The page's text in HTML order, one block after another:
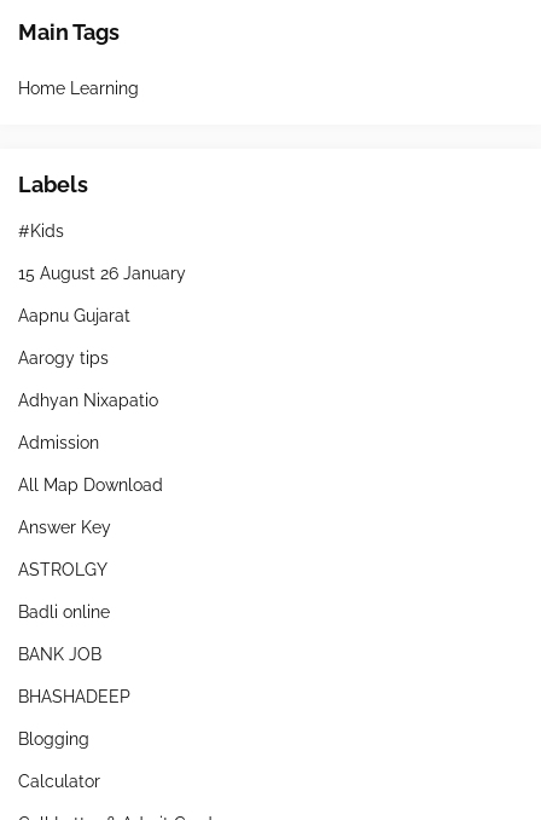
Main Tags
Home Learning
Labels
#Kids
15 August 26 January
Aapnu Gujarat
Aarogy tips
Adhyan Nixapatio
Admission
All Map Download
Answer Key
ASTROLGY
Badli online
BANK JOB
BHASHADEEP
Blogging
Calculator